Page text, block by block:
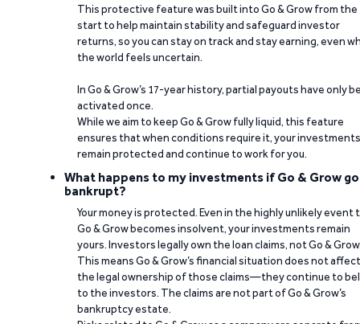
This protective feature was built into Go & Grow from the
start to help maintain stability and safeguard investor
returns, so you can stay on track and stay earning, even
the world feels uncertain.
In Go & Grow’s 17-year history, partial payouts have only
activated once.
While we aim to keep Go & Grow fully liquid, this feature
ensures that when conditions require it, your investments
remain protected and continue to work for you.
What happens to my investments if Go & Grow
bankrupt?
Your money is protected. Even in the highly unlikely event
Go & Grow becomes insolvent, your investments remain
yours. Investors legally own the loan claims, not Go &
This means Go & Grow’s financial situation does not affect
the legal ownership of those claims—they continue to
to the investors. The claims are not part of Go & Grow’s
bankruptcy estate.